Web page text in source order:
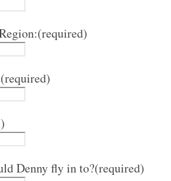
(required)
(required)
Denny fly in to?(required)